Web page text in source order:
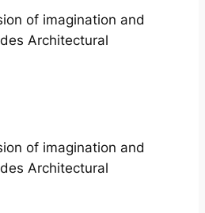
of imagination and
Architectural
of imagination and
Architectural